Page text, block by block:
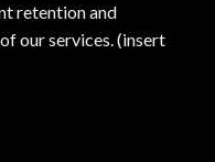
retention and
our services. (insert